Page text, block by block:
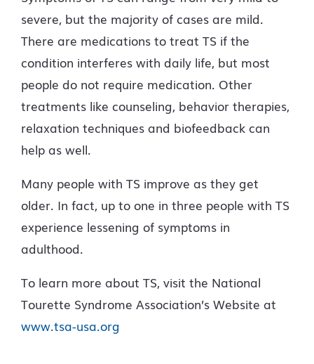
severe, but the majority of cases are mild.
There are medications to treat TS if the
condition interferes with daily life, but most
people do not require medication. Other
treatments like counseling, behavior therapies,
relaxation techniques and biofeedback can
help as well.
Many people with TS improve as they get
older. In fact, up to one in three people with TS
experience lessening of symptoms in
adulthood.
To learn more about TS, visit the National
Tourette Syndrome Association’s Website at
www.tsa-usa.org